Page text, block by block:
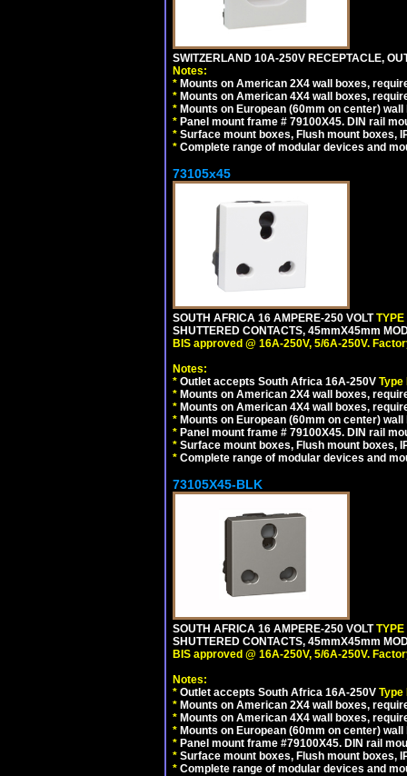
SWITZERLAND 10A-250V RECEPTACLE,
Notes:
* Mounts on American 2X4 wall boxes,
* Mounts on American 4X4 wall boxes,
* Mounts on European (60mm on center)
* Panel mount frame # 79100X45. DIN rail
* Surface mount boxes, Flush mount boxes,
* Complete range of modular devices and
73105x45
SOUTH AFRICA 16 AMPERE-250 VOLT
SHUTTERED CONTACTS, 45mmX45mm
BIS approved @ 16A-250V, 5/6A-250V.
Notes:
* Outlet accepts South Africa 16A-250V Type
* Mounts on American 2X4 wall boxes,
* Mounts on American 4X4 wall boxes,
* Mounts on European (60mm on center)
* Panel mount frame # 79100X45. DIN rail
* Surface mount boxes, Flush mount boxes,
* Complete range of modular devices and
73105X45-BLK
SOUTH AFRICA 16 AMPERE-250 VOLT
SHUTTERED CONTACTS, 45mmX45mm
BIS approved @ 16A-250V, 5/6A-250V.
Notes:
* Outlet accepts South Africa 16A-250V Type
* Mounts on American 2X4 wall boxes,
* Mounts on American 4X4 wall boxes,
* Mounts on European (60mm on center)
* Panel mount frame #79100X45. DIN rail
* Surface mount boxes, Flush mount boxes,
* Complete range of modular devices and